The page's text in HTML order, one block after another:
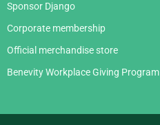
Sponsor Django
Corporate membership
Official merchandise store
Benevity Workplace Giving Program